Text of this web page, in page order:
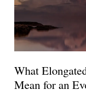
What
Mean for an